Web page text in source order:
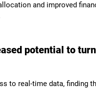
and improved
potential to
to real-time data, finding